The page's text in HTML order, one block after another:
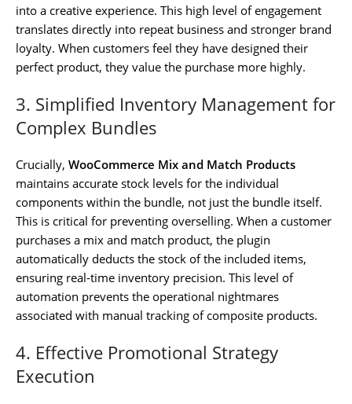
into a creative experience. This high level of engagement
translates directly into repeat business and stronger brand
loyalty. When customers feel they have designed their
perfect product, they value the purchase more highly.
3. Simplified Inventory Management for
Complex Bundles
Crucially, WooCommerce Mix and Match Products
maintains accurate stock levels for the individual
components within the bundle, not just the bundle itself.
This is critical for preventing overselling. When a customer
purchases a mix and match product, the plugin
automatically deducts the stock of the included items,
ensuring real-time inventory precision. This level of
automation prevents the operational nightmares
associated with manual tracking of composite products.
4. Effective Promotional Strategy
Execution